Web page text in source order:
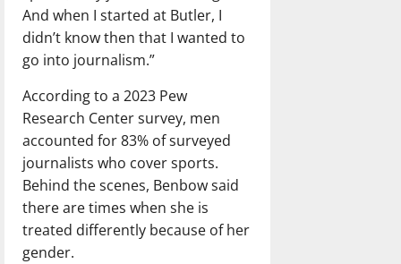
And when I started at Butler, I
didn’t know then that I wanted to
go into journalism.”
According to a 2023 Pew
Research Center survey, men
accounted for 83% of surveyed
journalists who cover sports.
Behind the scenes, Benbow said
there are times when she is
treated differently because of her
gender.